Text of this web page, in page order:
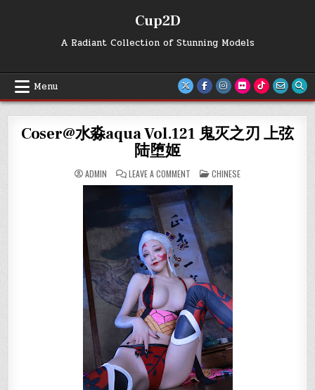
Cup2D
A Radiant Collection of Stunning Models
Menu
Coser@水淼aqua Vol.121 鬼灭之刃 上弦
陆堕姬
ADMIN LEAVE A COMMENT
COSER@
水
淼
AQUA
VOL.121
鬼
灭
之
刃
上
弦
陆
堕
姬
POSTED
IN
CHINESE